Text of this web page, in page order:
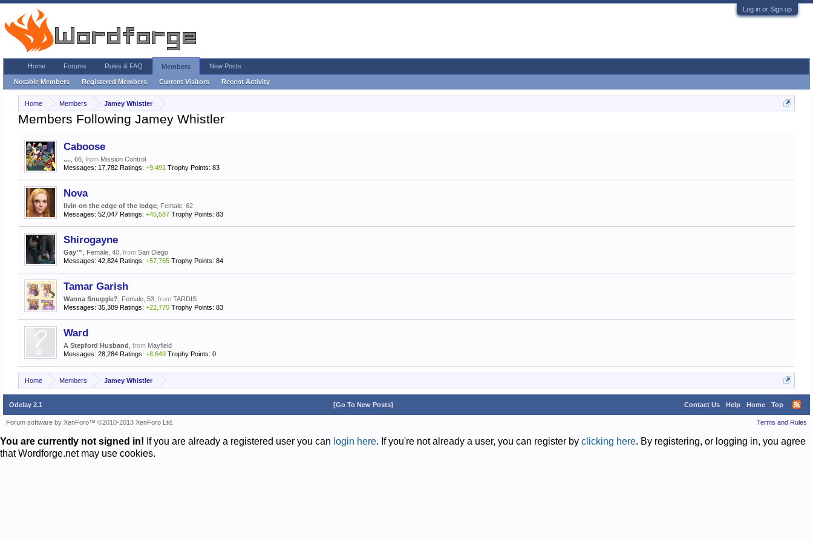
Log in or Sign up
Home Members Jamey Whistler
Members Following Jamey Whistler
Caboose
.... , 66, from Mission Control
Messages: 17,782 Ratings: +9,491 Trophy Points: 83
Nova
livin on the edge of the ledge , Female, 62
Messages: 52,047 Ratings: +45,587 Trophy Points: 83
Shirogayne
Gay™ , Female, 40, from San Diego
Messages: 42,824 Ratings: +57,765 Trophy Points: 84
Tamar Garish
Wanna Snuggle? , Female, 53, from TARDIS
Messages: 35,389 Ratings: +22,770 Trophy Points: 83
Ward
A Stepford Husband from Mayfield
Messages: 28,284 Ratings: +8,649 Trophy Points: 0
Home Members Jamey Whistler
Home Forums Rules & FAQ Members
Notable Members Registered Members Current Visitors Recent Activity
New Posts
Odelay 2.1 Contact Us Help Home Top
[Go To New Posts]
Terms and Rules
Forum software by XenForo™ ©2010-2013 XenForo Ltd.
You are currently not signed in! If you are already a registered user you can login here. If you're not already a user, you can register by clicking here. By registering, or logging in, you agree
that Wordforge.net may use cookies.